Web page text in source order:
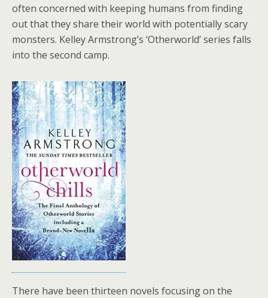
often concerned with keeping humans from finding
out that they share their world with potentially scary
monsters. Kelley Armstrong’s ‘Otherworld’ series falls
into the second camp.
There have been thirteen novels focusing on the